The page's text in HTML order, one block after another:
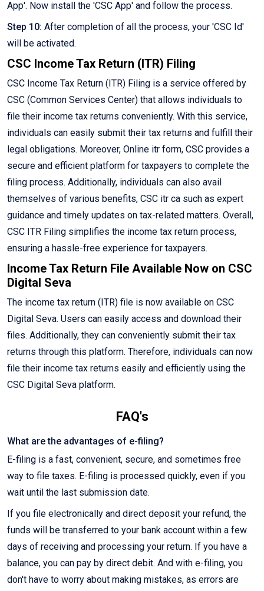
App'. Now install the 'CSC App' and follow the process.
Step 10: After completion of all the process, your 'CSC Id'
will be activated.
CSC Income Tax Return (ITR) Filing
CSC Income Tax Return (ITR) Filing is a service offered by
CSC (Common Services Center) that allows individuals to
file their income tax returns conveniently. With this service,
individuals can easily submit their tax returns and fulfill their
legal obligations. Moreover, Online itr form, CSC provides a
secure and efficient platform for taxpayers to complete the
filing process. Additionally, individuals can also avail
themselves of various benefits, CSC itr ca such as expert
guidance and timely updates on tax-related matters. Overall,
CSC ITR Filing simplifies the income tax return process,
ensuring a hassle-free experience for taxpayers.
Income Tax Return File Available Now on CSC
Digital Seva
The income tax return (ITR) file is now available on CSC
Digital Seva. Users can easily access and download their
files. Additionally, they can conveniently submit their tax
returns through this platform. Therefore, individuals can now
file their income tax returns easily and efficiently using the
CSC Digital Seva platform.
FAQ's
What are the advantages of e-filing?
E-filing is a fast, convenient, secure, and sometimes free
way to file taxes. E-filing is processed quickly, even if you
wait until the last submission date.
If you file electronically and direct deposit your refund, the
funds will be transferred to your bank account within a few
days of receiving and processing your return. If you have a
balance, you can pay by direct debit. And with e-filing, you
don't have to worry about making mistakes, as errors are